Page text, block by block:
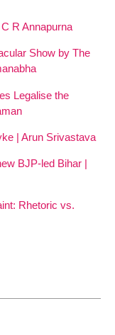
R Annapurna
Show by The
Legalise the
| Arun Srivastava
BJP-led Bihar |
Rhetoric vs.